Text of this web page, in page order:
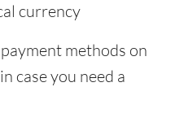
currency
methods on
case you need a